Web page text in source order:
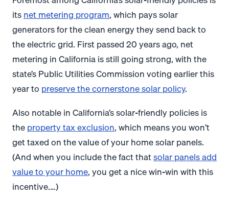
itsnet metering program, which pays solar
generators for the clean energy they send back to
the electric grid. First passed 20 years ago, net
metering in California is still going strong, with the
state’s Public Utilities Commission voting earlier this
year to preserve the cornerstone solar policy.
Also notable in California’s solar-friendly policies is
theproperty tax exclusion, which means you won’t
get taxed on the value of your home solar panels.
(And when you include the fact thatsolar panels add
value to your home, you get a nice win-win with this
incentive.…)